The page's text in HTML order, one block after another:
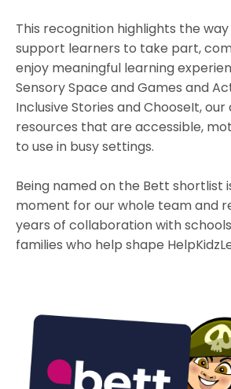
This recognition highlights the
support learners to take part,
enjoy meaningful learning
Sensory Space and Games and
Inclusive Stories and ChooseIt,
resources that are accessible,
to use in busy settings.
Being named on the Bett shortlist
moment for our whole team and
years of collaboration with
families who help shape